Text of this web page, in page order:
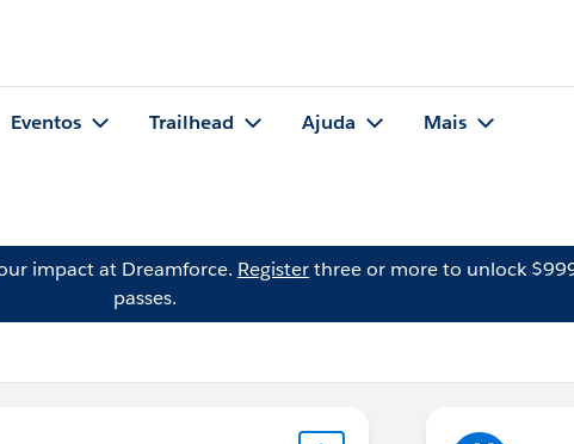
Eventos Trailhead Ajuda Mais
impact at Dreamforce. Registerthree or more to unlock
passes.